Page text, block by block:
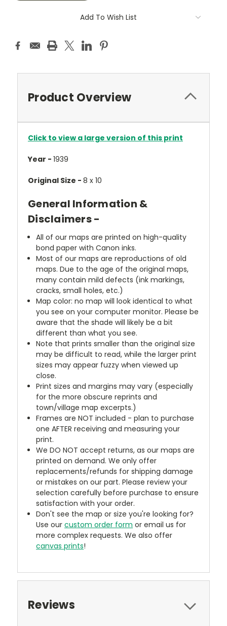
Add To Wish List
Product Overview
Click to view a large version of this print
Year - 1939
Original Size - 8 x 10
General Information &
Disclaimers -
All of our maps are printed on high-quality
bond paper with Canon inks.
Most of our maps are reproductions of old
maps. Due to the age of the original maps,
many contain mild defects (ink markings,
cracks, small holes, etc.)
Map color: no map will look identical to what
you see on your computer monitor. Please be
aware that the shade will likely be a bit
different than what you see.
Note that prints smaller than the original size
may be difficult to read, while the larger print
sizes may appear fuzzy when viewed up
close.
Print sizes and margins may vary (especially
for the more obscure reprints and
town/village map excerpts.)
Frames are NOT included - plan to purchase
one AFTER receiving and measuring your
print.
We DO NOT accept returns, as our maps are
printed on demand. We only offer
replacements/refunds for shipping damage
or mistakes on our part. Please review your
selection carefully before purchase to ensure
satisfaction with your order.
Don't see the map or size you're looking for?
Use ourcustom order form or email us for
more complex requests. We also offer
canvas prints!
Reviews